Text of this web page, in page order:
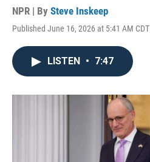
NPR | By Steve Inskeep
Published June 16, 2026 at 5:41 AM CDT
LISTEN • 7:47